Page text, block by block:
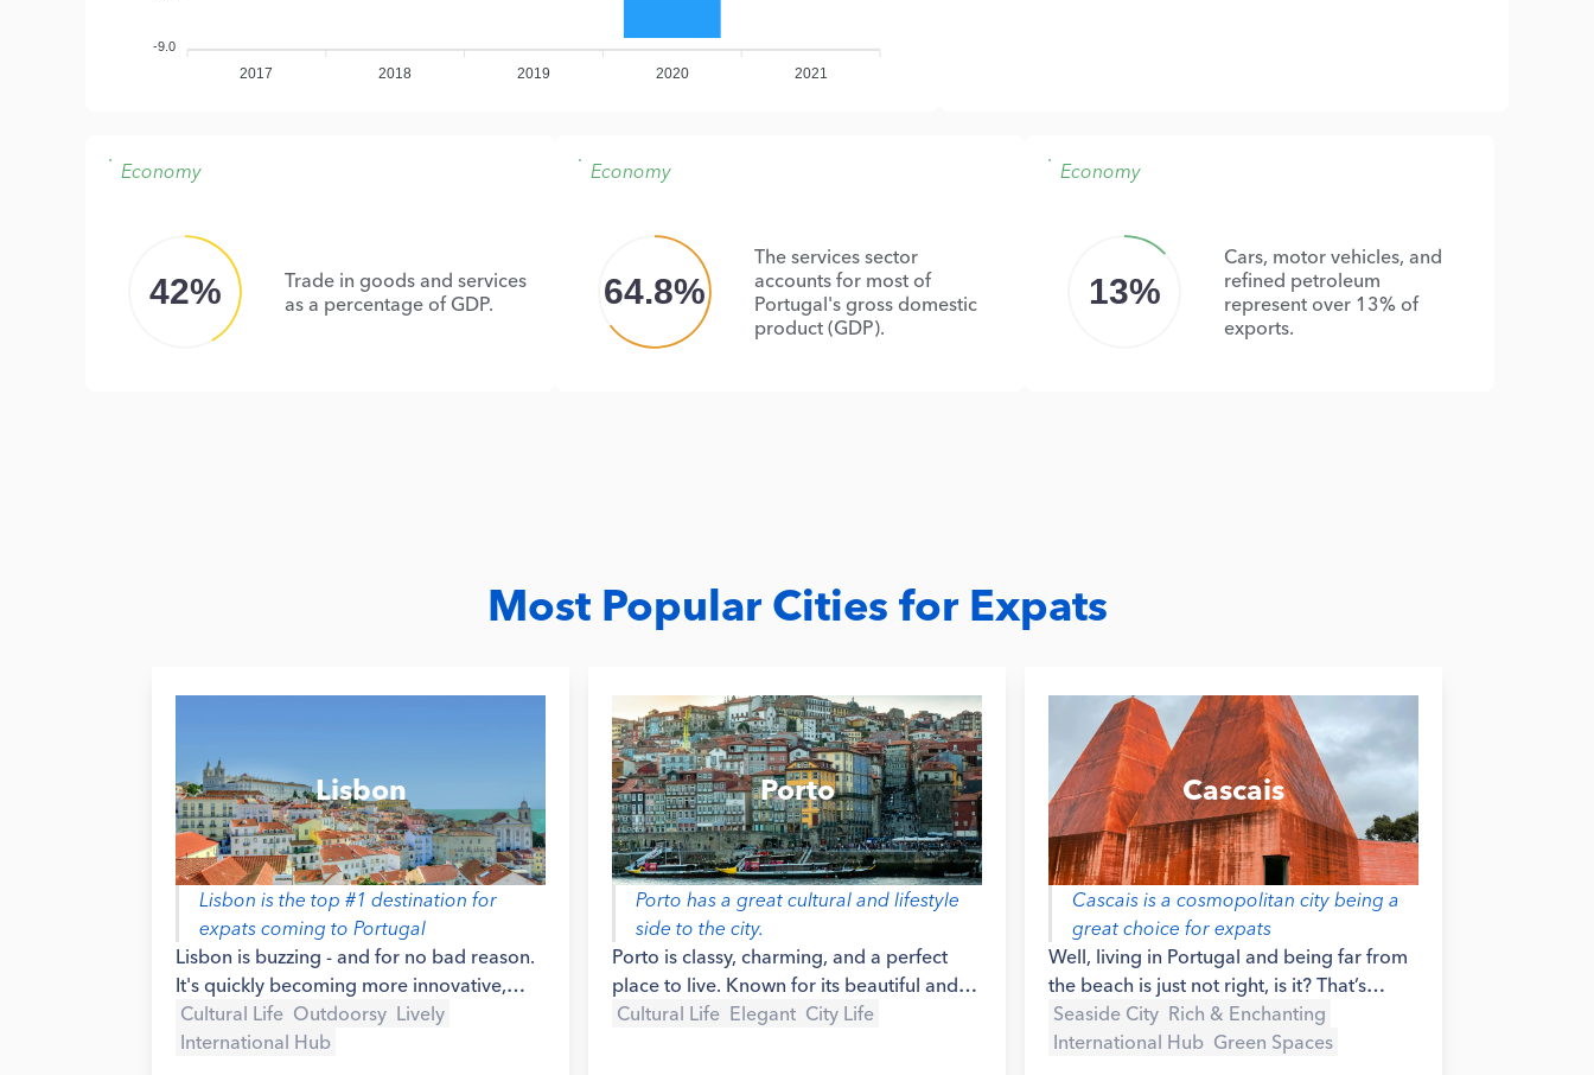
-9.0
2017 2018 2019 2020 2021
Economy
42%
Trade in goods and services
as a percentage of GDP.
Economy
64.8%
The services sector
accounts for most of
Portugal's gross domestic
product (GDP).
Economy
13%
Cars, motor vehicles, and
refined petroleum
represent over 13% of
exports.
Most Popular Cities for Expats
Lisbon
Lisbon is the top #1 destination for
expats coming to Portugal
Lisbon is buzzing - and for no bad reason.
It's quickly becoming more innovative,
attracting talent from all over the world
and placing itself as a top destination for
Cultural Life Outdoorsy Lively
International Hub
Porto
Porto has a great cultural and lifestyle
side to the city.
Porto is classy, charming, and a perfect
place to live. Known for its beautiful and
iconic riverside avenue, filled with
Cultural Life Elegant City Life
Cascais
Cascais is a cosmopolitan city being a
great choice for expats
Well, living in Portugal and being far from
the beach is just not right, is it? That’s
possibly why so many expats choose to
live in the area of Cascais - it is a beautiful
Seaside City Rich & Enchanting
International Hub Green Spaces